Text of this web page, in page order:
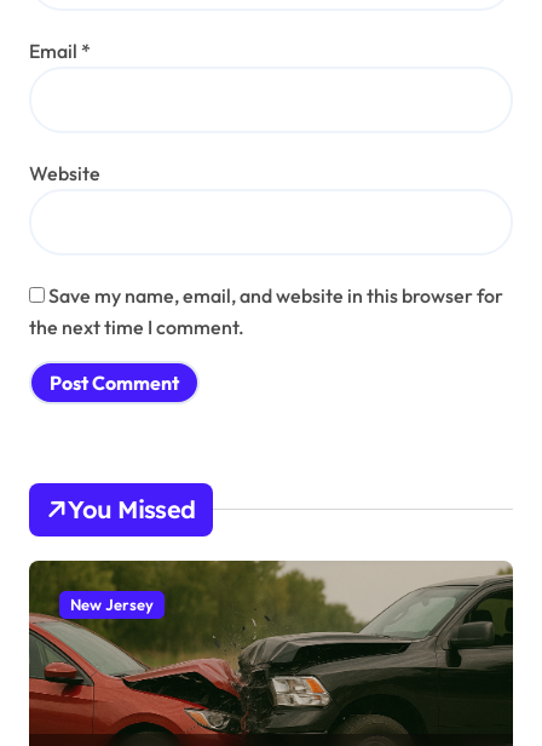
Email *
Website
Save my name, email, and website in this browser for
the next time I comment.
You Missed
New Jersey